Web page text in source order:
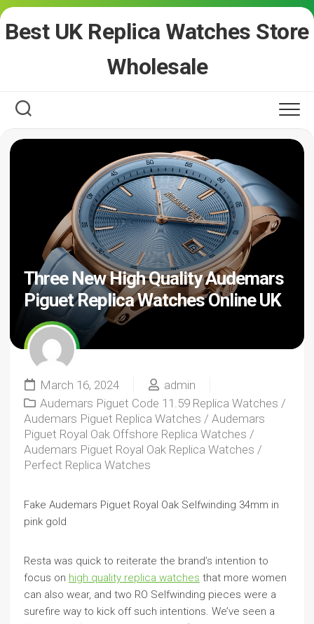
Skip
Best UK Replica Watches Store
Wholesale
Three New High Quality Audemars
Piguet Replica Watches Online UK
March 16, 2024
admin
Audemars Piguet Code 11.59 Replica Watches /
Audemars Piguet Replica Watches / Audemars
Piguet Royal Oak Offshore Replica Watches /
Audemars Piguet Royal Oak Replica Watches /
Perfect Replica Watches
Fake Audemars Piguet Royal Oak Selfwinding 34mm in
pink gold
Resta was quick to reiterate the brand’s intention to
focus on high quality replica watches that more women
can also wear, and two RO Selfwinding pieces were a
surefire way to kick off such intentions. We’ve seen a